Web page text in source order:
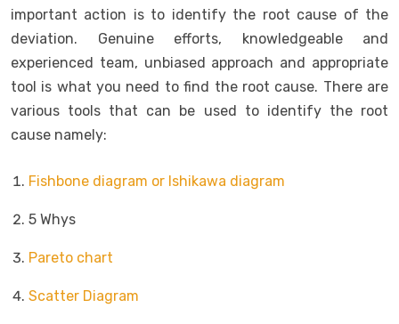
important action is to identify the root cause of the
deviation. Genuine efforts, knowledgeable and
experienced team, unbiased approach and appropriate
tool is what you need to find the root cause. There are
various tools that can be used to identify the root
cause namely:
Fishbone diagram or Ishikawa diagram
5 Whys
Pareto chart
Scatter Diagram